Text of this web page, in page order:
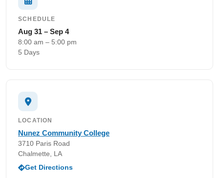
SCHEDULE
Aug 31 – Sep 4
8:00 am – 5:00 pm
5 Days
LOCATION
Nunez Community College
3710 Paris Road
Chalmette, LA
Get Directions